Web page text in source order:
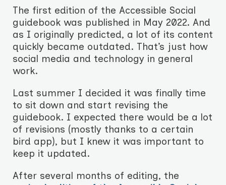
The first edition of the Accessible Social
guidebook was published in May 2022. And
as I originally predicted, a lot of its content
quickly became outdated. That’s just how
social media and technology in general
work.
Last summer I decided it was finally time
to sit down and start revising the
guidebook. I expected there would be a lot
of revisions (mostly thanks to a certain
bird app), but I knew it was important to
keep it updated.
After several months of editing, the